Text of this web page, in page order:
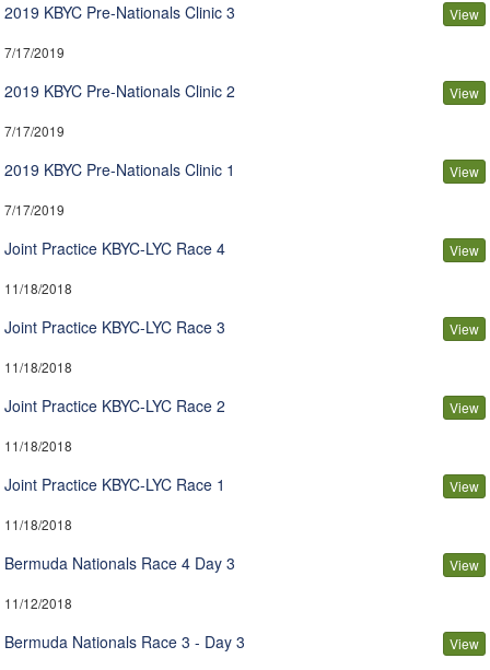
2019 KBYC Pre-Nationals Clinic 3 View
7/17/2019
2019 KBYC Pre-Nationals Clinic 2 View
7/17/2019
2019 KBYC Pre-Nationals Clinic 1 View
7/17/2019
Joint Practice KBYC-LYC Race 4 View
11/18/2018
Joint Practice KBYC-LYC Race 3 View
11/18/2018
Joint Practice KBYC-LYC Race 2 View
11/18/2018
Joint Practice KBYC-LYC Race 1 View
11/18/2018
Bermuda Nationals Race 4 Day 3 View
11/12/2018
Bermuda Nationals Race 3 - Day 3 View